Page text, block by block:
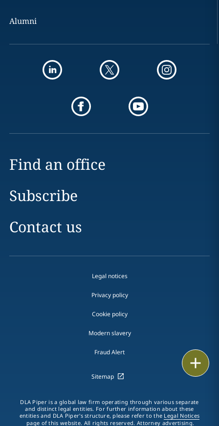
vCard
Alumni
Find an office
Subscribe
Contact us
Legal notices
Privacy policy
Cookie policy
Modern slavery
Fraud Alert
Sitemap
DLA Piper is a global law firm operating through various separate
and distinct legal entities. For further information about these
entities and DLA Piper's structure, please refer to the Legal Notices
page of this website. All rights reserved. Attorney advertising.